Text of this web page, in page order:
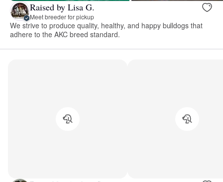
Raised by Lisa G.
Meet breeder for pickup
We strive to produce quality, healthy, and happy bulldogs that
adhere to the AKC breed standard.